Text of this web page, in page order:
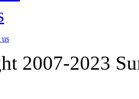
us
2007-2023